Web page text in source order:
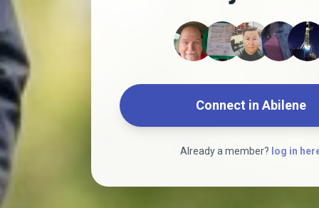
Connect in Abilene
Already a member? log in